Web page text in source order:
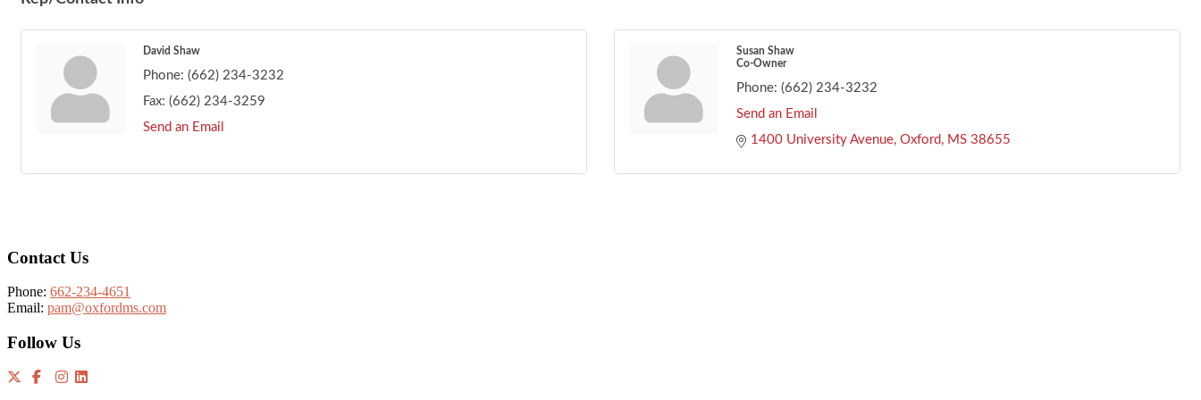
David Shaw
Phone: (662) 234-3232
Fax: (662) 234-3259
Send an Email
Susan Shaw
Co-Owner
Phone: (662) 234-3232
Send an Email
1400 University Avenue Oxford MS 38655
Contact Us
Phone: 662-234-4651
Email: pam@oxfordms.com
Follow Us